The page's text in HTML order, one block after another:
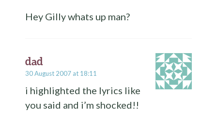
Hey Gilly whats up man?
dad
30 August 2007 at 18:11
i highlighted the lyrics like
you said and i’m shocked!!